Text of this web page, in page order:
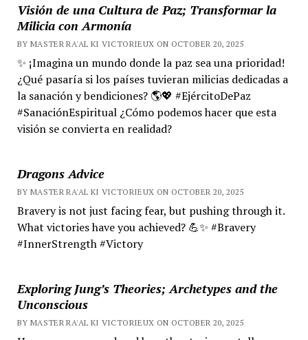
Visión de una Cultura de Paz; Transformar la
Milicia con Armonía
BY MASTER RA'AL KI VICTORIEUX ON OCTOBER 20, 2025
✨ ¡Imagina un mundo donde la paz sea una prioridad!
¿Qué pasaría si los países tuvieran milicias dedicadas a
la sanación y bendiciones? 🌎💖 #EjércitoDePaz
#SanaciónEspiritual ¿Cómo podemos hacer que esta
visión se convierta en realidad?
Dragons Advice
BY MASTER RA'AL KI VICTORIEUX ON OCTOBER 20, 2025
Bravery is not just facing fear, but pushing through it.
What victories have you achieved? 💪✨ #Bravery
#InnerStrength #Victory
Exploring Jung’s Theories; Archetypes and the
Unconscious
BY MASTER RA'AL KI VICTORIEUX ON OCTOBER 20, 2025